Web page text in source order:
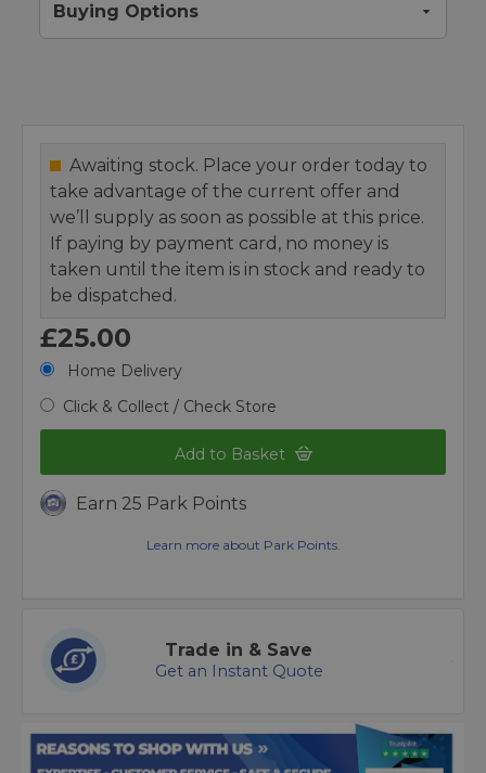
Buying Options
Awaiting stock. Place your order today to
take advantage of the current offer and
we’ll supply as soon as possible at this price.
If paying by payment card, no money is
taken until the item is in stock and ready to
be dispatched.
£25.00
Home Delivery
Click & Collect / Check Store
Add to Basket
Earn 25 Park Points
Learn more about Park Points.
Trade in & Save
Get an Instant Quote